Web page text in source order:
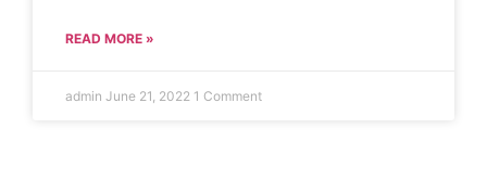
READ MORE »
admin June 21, 2022 1 Comment